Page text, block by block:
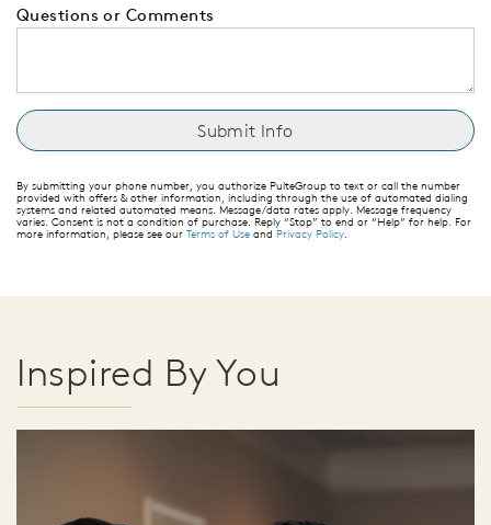
Questions or Comments
By submitting your phone number, you authorize PulteGroup to text or call the number
provided with offers & other information, including through the use of automated dialing
systems and related automated means. Message/data rates apply. Message frequency
varies. Consent is not a condition of purchase. Reply “Stop” to end or “Help” for help. For
more information, please see our Terms of Use and Privacy Policy.
Inspired By You